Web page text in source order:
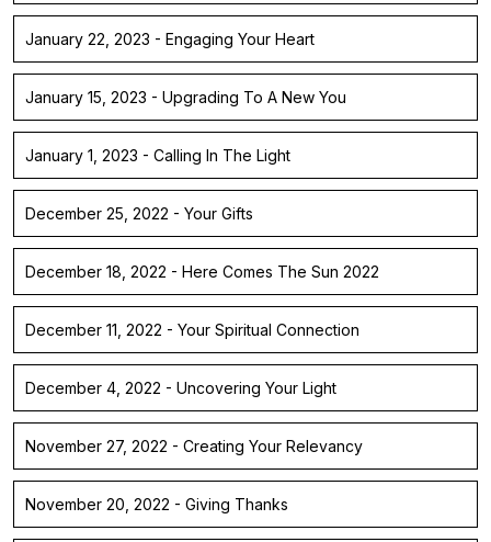
January 22, 2023 - Engaging Your Heart
January 15, 2023 - Upgrading To A New You
January 1, 2023 - Calling In The Light
December 25, 2022 - Your Gifts
December 18, 2022 - Here Comes The Sun 2022
December 11, 2022 - Your Spiritual Connection
December 4, 2022 - Uncovering Your Light
November 27, 2022 - Creating Your Relevancy
November 20, 2022 - Giving Thanks